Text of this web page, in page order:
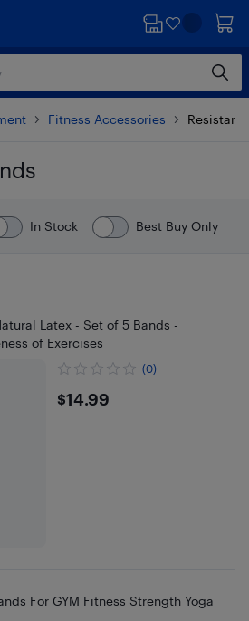
Fitness Accessories
In Stock Best Buy Only
Latex - Set of 5 Bands -
of Exercises
(0)
$14.99
$14.99
For GYM Fitness Strength Yoga